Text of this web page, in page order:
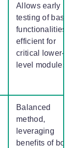
Allows early
testing of basic
functionalities;
efficient for
critical lower-
level modules.
Balanced
method,
leveraging
benefits of both